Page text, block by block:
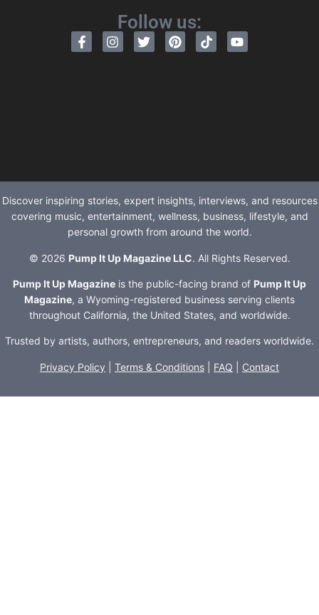
Follow us:
Discover inspiring stories, expert insights, interviews, and resources
covering music, entertainment, wellness, business, lifestyle, and
personal growth from around the world.
© 2026 Pump It Up Magazine LLC. All Rights Reserved.
Pump It Up Magazine is the public-facing brand of Pump It Up
Magazine, a Wyoming-registered business serving clients
throughout California, the United States, and worldwide.
Trusted by artists, authors, entrepreneurs, and readers worldwide.
Privacy Policy Terms & Conditions FAQ Contact